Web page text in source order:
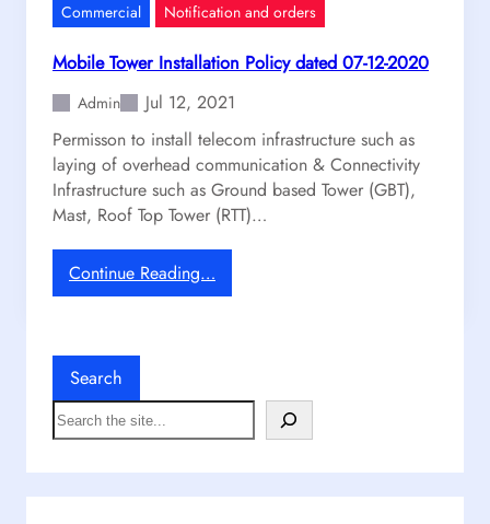
Commercial Notification and orders
Mobile Tower Installation Policy dated 07-12-2020
Admin
Jul 12, 2021
Permisson to install telecom infrastructure such as
laying of overhead communication & Connectivity
Infrastructure such as Ground based Tower (GBT),
Mast, Roof Top Tower (RTT)…
Continue Reading…
M
l
T
o
w
Search
S
e